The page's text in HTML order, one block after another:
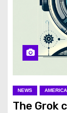
NEWS
The Grok